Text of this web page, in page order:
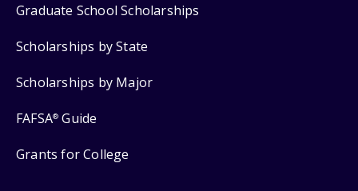
Graduate School Scholarships
Scholarships by State
Scholarships by Major
FAFSA® Guide
Grants for College